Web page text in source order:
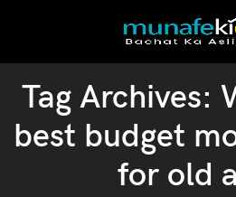
Tag Archives:
best budget
for old